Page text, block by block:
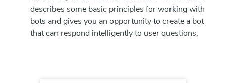
describes some basic principles for working with
bots and gives you an opportunity to create a bot
that can respond intelligently to user questions.